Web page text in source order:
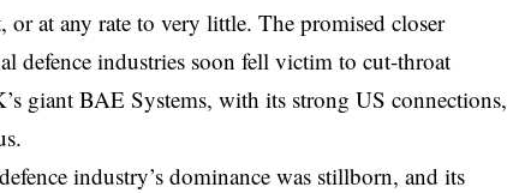
or at any rate to very little. The promised closer
defence industries soon fell victim to cut-throat
giant BAE Systems, with its strong US connections,
industry’s dominance was stillborn, and its